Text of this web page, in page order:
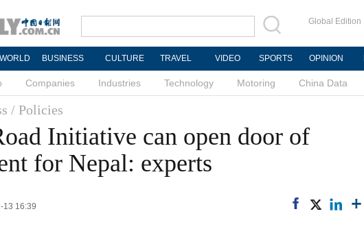
Global Edition
WORLD BUSINESS CULTURE TRAVEL VIDEO SPORTS OPINION
Companies Industries Technology Motoring China Data
/ Policies
Initiative can open door of
for Nepal: experts
13 16:39